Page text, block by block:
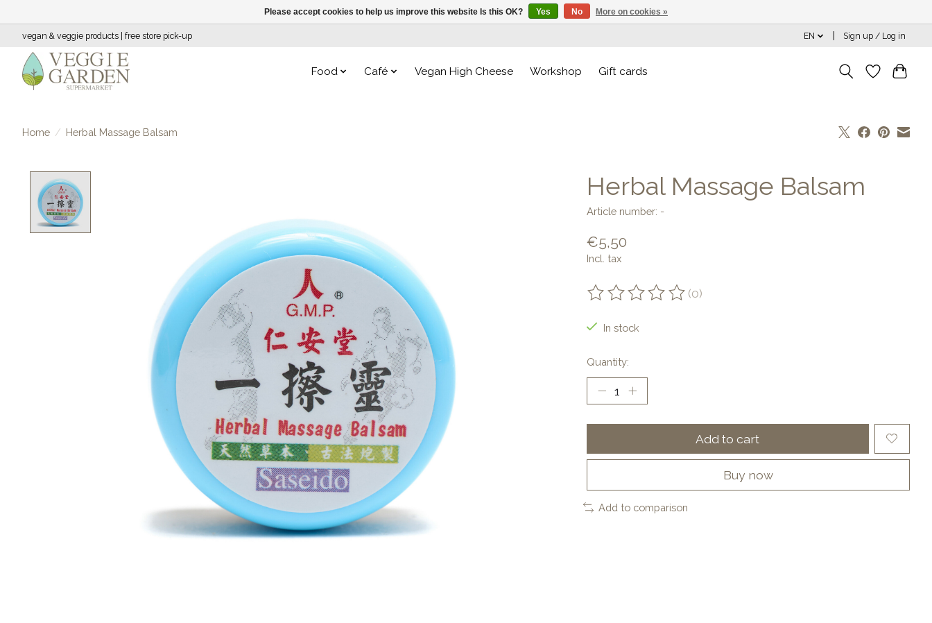
vegan & veggie products | free store pick-up EN Sign up / Log in
Food Café Vegan High Cheese Workshop Gift cards
Home / Herbal Massage Balsam
Herbal Massage Balsam
Article number: -
€5,50
Incl. tax
The rating of this product is
(0)
In stock
Quantity:
Add to cart
Buy now
Add to comparison
Please accept cookies to help us improve this website Is this OK? Yes No More on cookies »